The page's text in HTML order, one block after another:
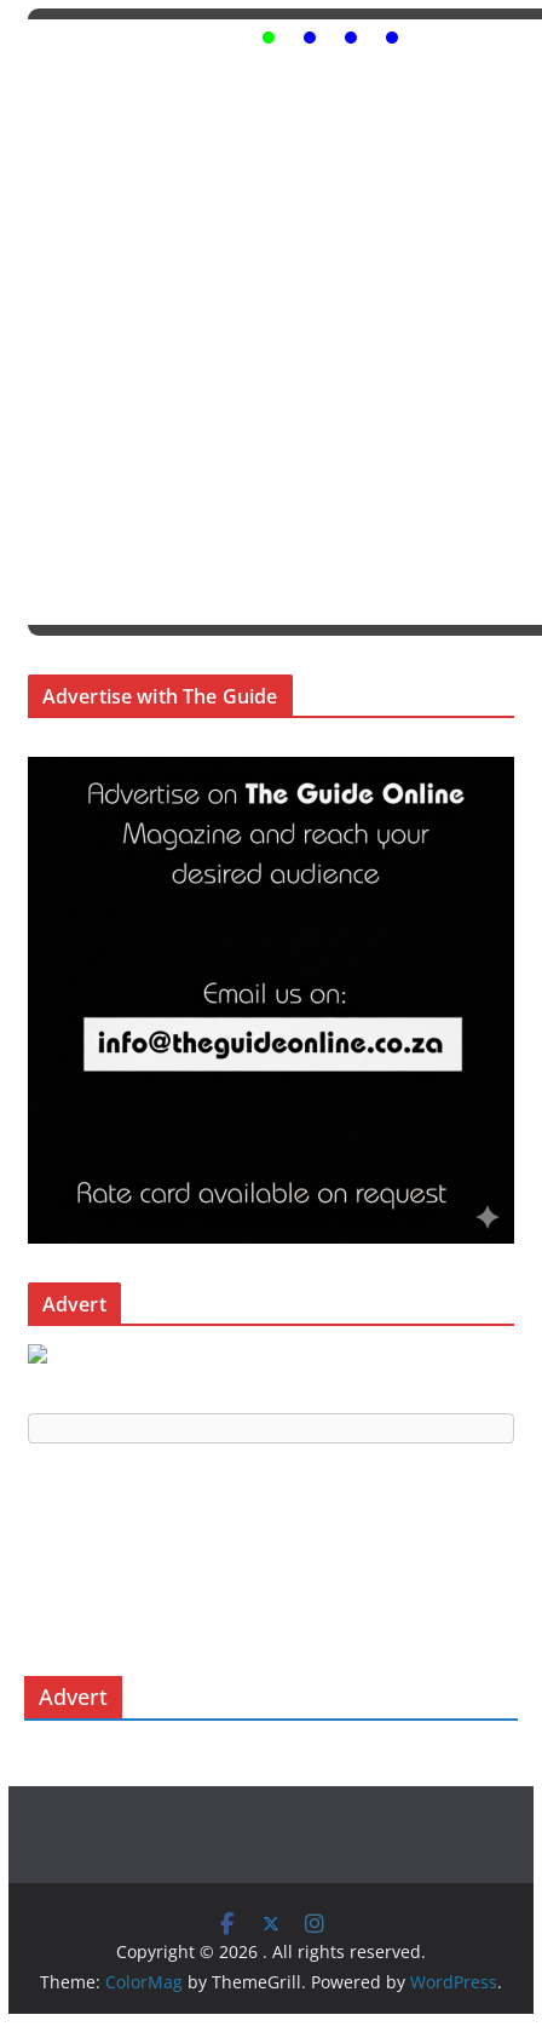
Advertise with The Guide
Advert
Advert
Copyright © 2026 . All rights reserved.
Theme: ColorMagby ThemeGrill. Powered by WordPress.